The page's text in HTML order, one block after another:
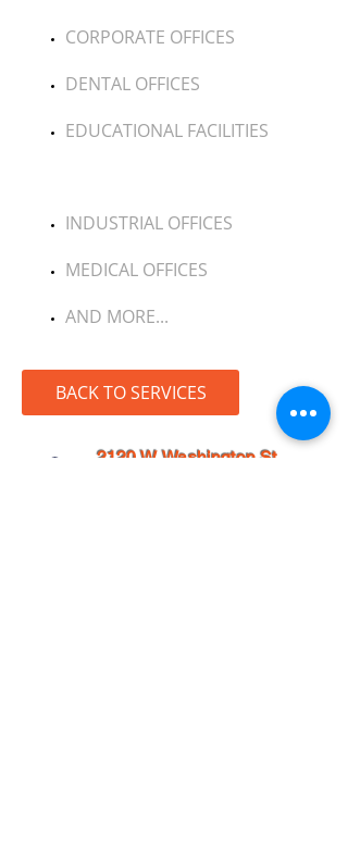
CORPORATE OFFICES
DENTAL OFFICES
EDUCATIONAL FACILITIES
INDUSTRIAL OFFICES
MEDICAL OFFICES
AND MORE...
BACK TO SERVICES
2120 W. Washington St.